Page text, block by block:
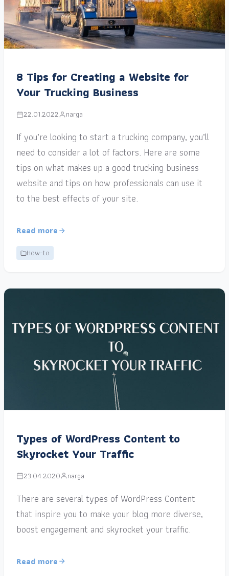
8 Tips for Creating a Website for
Your Trucking Business
22.01.2022 narga
If you’re looking to start a trucking company, you’ll
need to consider a lot of factors. Here are some
tips on what makes up a good trucking business
website and tips on how professionals can use it
to the best effects of your site.
Read more
How-to
Types of WordPress Content to
Skyrocket Your Traffic
23.04.2020 narga
There are several types of WordPress Content
that inspire you to make your blog more diverse,
boost engagement and skyrocket your traffic.
Read more